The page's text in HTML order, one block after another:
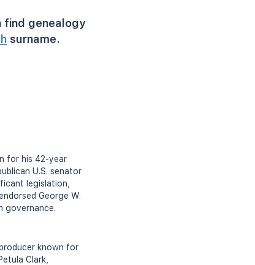
find genealogy
surname.
for his 42-year
U.S. senator
legislation,
George W.
governance.
known for
Clark,